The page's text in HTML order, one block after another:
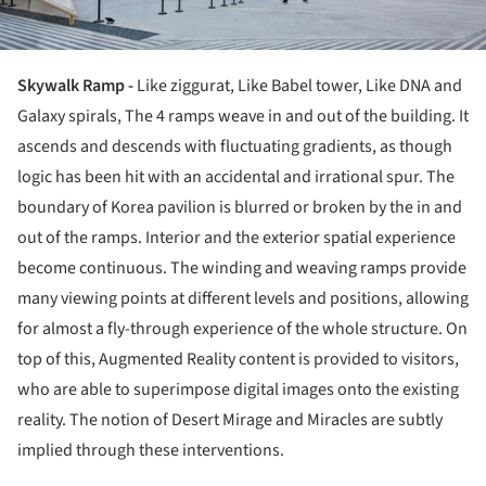
Skywalk Ramp -Like ziggurat, Like Babel tower, Like DNA and
Galaxy spirals, The 4 ramps weave in and out of the building. It
ascends and descends with fluctuating gradients, as though
logic has been hit with an accidental and irrational spur. The
boundary of Korea pavilion is blurred or broken by the in and
out of the ramps. Interior and the exterior spatial experience
become continuous. The winding and weaving ramps provide
many viewing points at different levels and positions, allowing
for almost a fly-through experience of the whole structure. On
top of this, Augmented Reality content is provided to visitors,
who are able to superimpose digital images onto the existing
reality. The notion of Desert Mirage and Miracles are subtly
implied through these interventions.